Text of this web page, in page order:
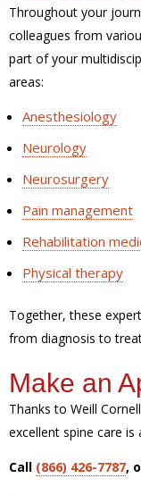
Throughout your
colleagues from
part of your
areas:
Anesthesiology
Neurology
Neurosurgery
Pain management
Rehabilitation
Physical therapy
Together, these
from diagnosis to
Make an
Thanks to Weill
excellent spine care is
Call (866) 426-7787,